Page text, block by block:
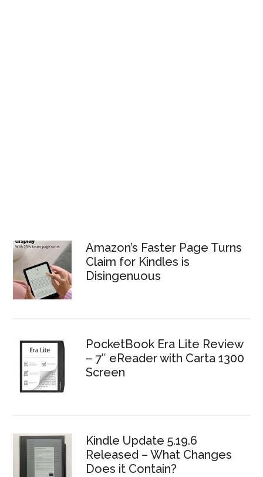
Amazon’s Faster Page Turns
Claim for Kindles is
Disingenuous
PocketBook Era Lite Review
– 7″ eReader with Carta 1300
Screen
Kindle Update 5.19.6
Released – What Changes
Does it Contain?